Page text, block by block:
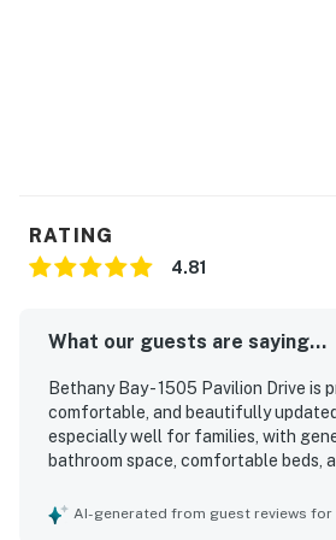
RATING
4.81
What our guests are saying...
Bethany Bay - 1505 Pavilion Drive is
comfortable, and beautifully
especially well for families, with
bathroom space, comfortable beds,
stocked, and well equipped the
AI-generated from guest reviews